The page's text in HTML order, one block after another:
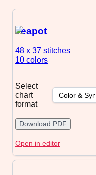
Teapot
48 x 37 stitches
10 colors
Select
chart
format
Download PDF
Open in editor